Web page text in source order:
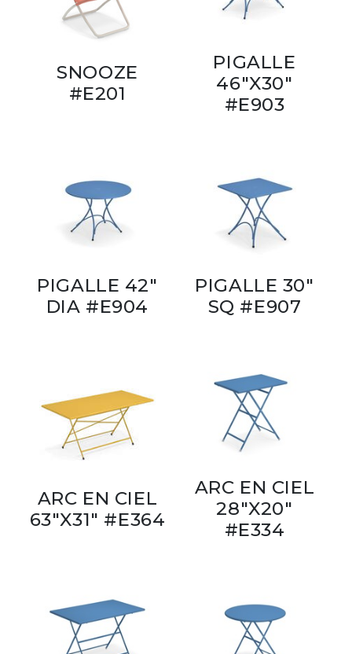
SNOOZE
#E201
PIGALLE
46"X30"
#E903
PIGALLE 42"
DIA #E904
PIGALLE 30"
SQ #E907
ARC EN CIEL
63"X31" #E364
ARC EN CIEL
28"X20"
#E334